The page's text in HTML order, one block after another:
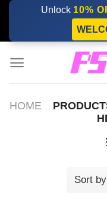
Skip
content
Unlock 10%
HOME